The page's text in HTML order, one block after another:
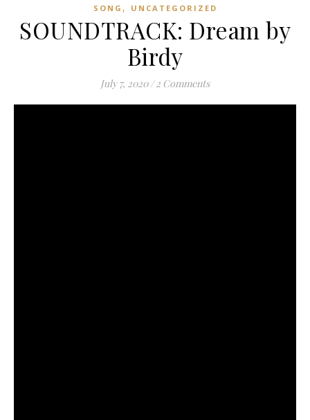
SONG , UNCATEGORIZED
SOUNDTRACK: Dream by
Birdy
July 7, 2020 / 2 Comments